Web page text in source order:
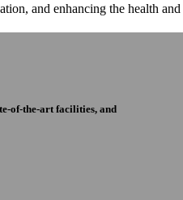
and enhancing the health
of-the-art facilities, and